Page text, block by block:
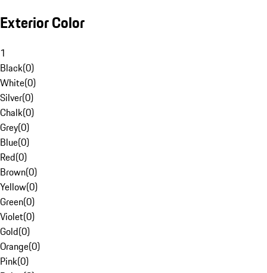
Exterior Color
1
Black(0)
White(0)
Silver(0)
Chalk(0)
Grey(0)
Blue(0)
Red(0)
Brown(0)
Yellow(0)
Green(0)
Violet(0)
Gold(0)
Orange(0)
Pink(0)